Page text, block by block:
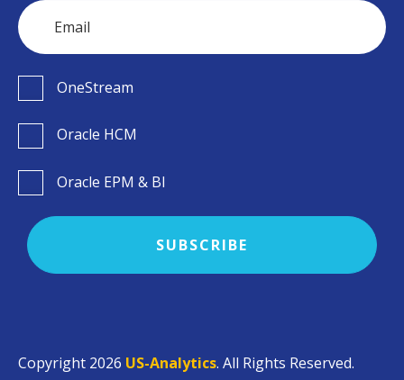
OneStream
Oracle HCM
Oracle EPM & BI
Copyright 2026 US-Analytics. All Rights Reserved.